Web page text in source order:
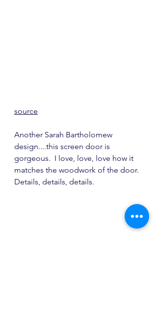
source
Another Sarah Bartholomew
design....this screen door is
gorgeous.  I love, love, love how it
matches the woodwork of the door.
Details, details, details.